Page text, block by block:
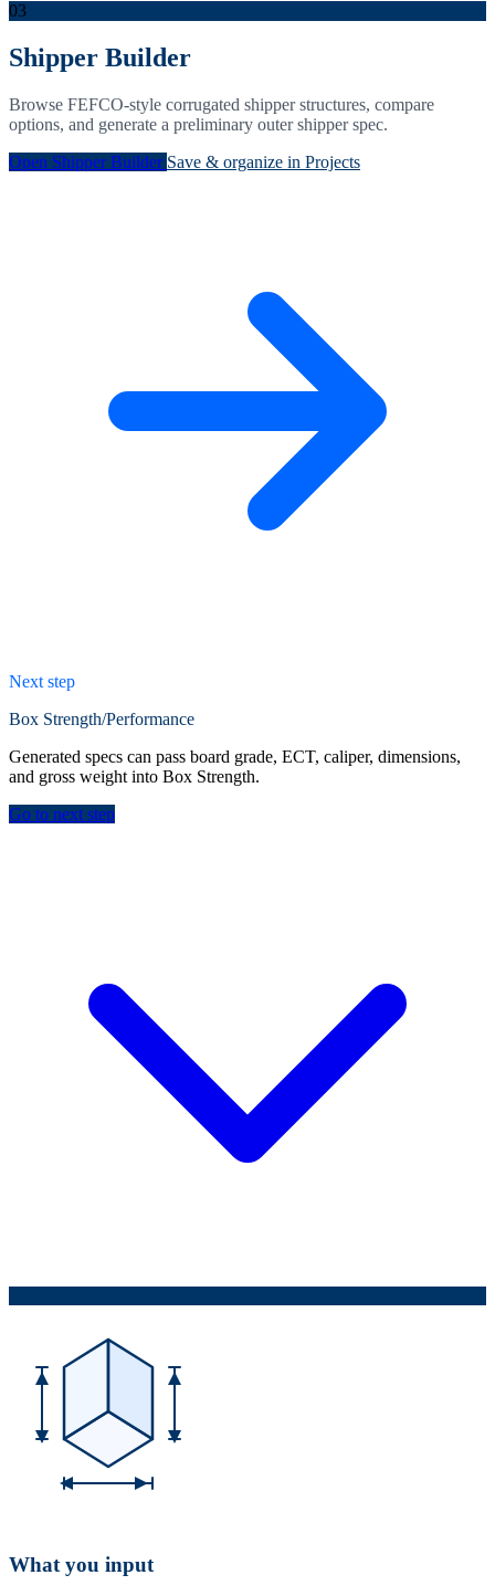
03
Shipper Builder
Browse FEFCO-style corrugated shipper structures, compare
options, and generate a preliminary outer shipper spec.
Open Shipper Builder Save & organize in Projects
Next step
Box Strength/Performance
Generated specs can pass board grade, ECT, caliper, dimensions,
and gross weight into Box Strength.
Go to next step
What you input